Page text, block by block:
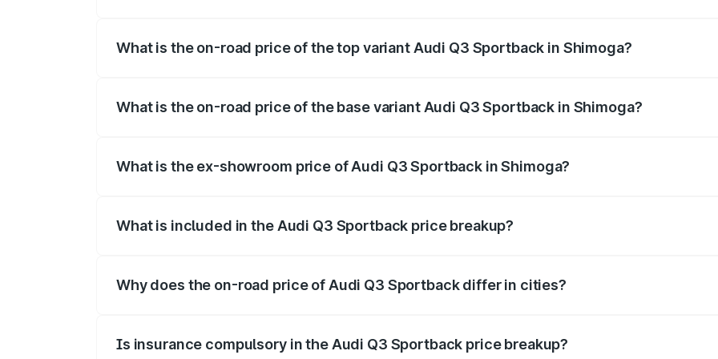
What is the on-road price of the top variant Audi Q3 Sportback in Shimoga?
What is the on-road price of the base variant Audi Q3 Sportback in Shimoga?
What is the ex-showroom price of Audi Q3 Sportback in Shimoga?
What is included in the Audi Q3 Sportback price breakup?
Why does the on-road price of Audi Q3 Sportback differ in cities?
Is insurance compulsory in the Audi Q3 Sportback price breakup?